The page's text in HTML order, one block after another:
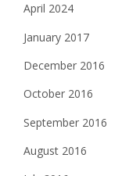
April 2024
January 2017
December 2016
October 2016
September 2016
August 2016